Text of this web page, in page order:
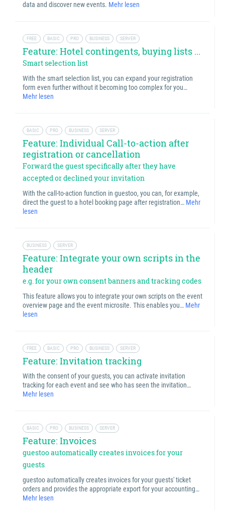
data and discover new events. Mehr lesen
FREE BASIC PRO BUSINESS SERVER
Feature: Hotel contingents, buying lists ...
Smart selection list
With the smart selection list, you can expand your registration
form even further without it becoming too complex for you…
Mehr lesen
BASIC PRO BUSINESS SERVER
Feature: Individual Call-to-action after
registration or cancellation
Forward the guest specifically after they have
accepted or declined your invitation
With the call-to-action function in guestoo, you can, for example,
direct the guest to a hotel booking page after registration… Mehr
lesen
BUSINESS SERVER
Feature: Integrate your own scripts in the
header
e.g. for your own consent banners and tracking codes
This feature allows you to integrate your own scripts on the event
overview page and the event microsite. This enables you… Mehr
lesen
FREE BASIC PRO BUSINESS SERVER
Feature: Invitation tracking
With the consent of your guests, you can activate invitation
tracking for each event and see who has seen the invitation…
Mehr lesen
BASIC PRO BUSINESS SERVER
Feature: Invoices
guestoo automatically creates invoices for your
guests
guestoo automatically creates invoices for your guests' ticket
orders and provides the appropriate export for your accounting…
Mehr lesen